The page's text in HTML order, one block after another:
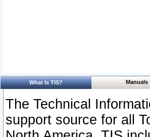
What Is TIS? Manuals
The Technical
support source for all